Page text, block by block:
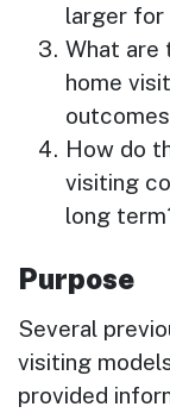
larger for
What are
home
How do
visiting
long
Purpose
Several
visiting
provided